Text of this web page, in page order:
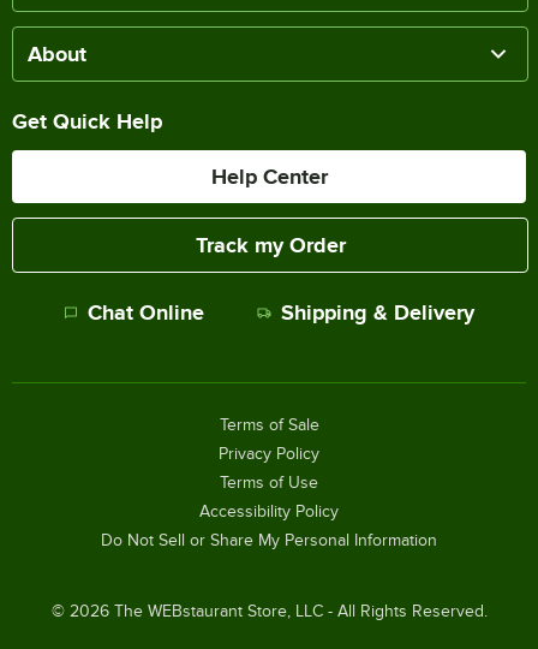
About
Get Quick Help
Help Center
Track my Order
Chat Online Shipping & Delivery
© 2026The WEBstaurant Store, LLC - All Rights Reserved.
Terms of Sale
Privacy Policy
Terms of Use
Accessibility Policy
Do Not Sell or Share My Personal Information